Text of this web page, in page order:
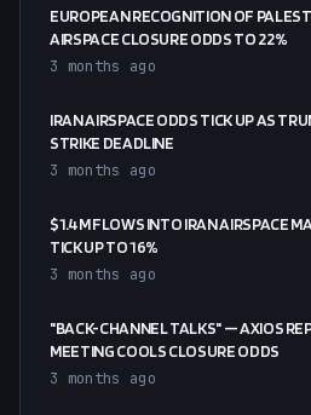
EUROPEAN RECOGNITION OF
AIRSPACE CLOSURE ODDS TO 22%
3 months ago
IRAN AIRSPACE ODDS TICK UP AS
STRIKE DEADLINE
3 months ago
$1.4M FLOWS INTO IRAN AIRSPACE
TICK UP TO 16%
3 months ago
"BACK-CHANNEL TALKS" — AXIOS
MEETING COOLS CLOSURE ODDS
3 months ago